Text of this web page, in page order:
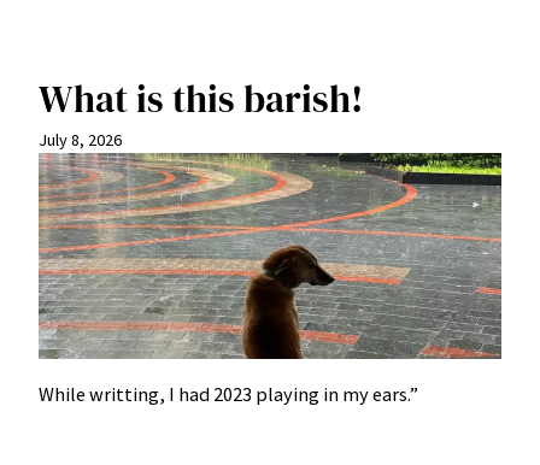
What is this barish!
July 8, 2026
While writting, I had 2023 playing in my ears.”